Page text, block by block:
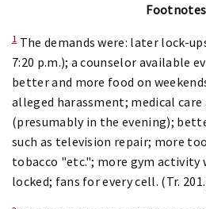
1The demands were: later lock-
7:20 p.m.); a counselor available
better and more food on
alleged harassment; medical
(presumably in the evening);
such as television repair; more
tobacco "etc."; more gym
locked; fans for every cell. (Tr.